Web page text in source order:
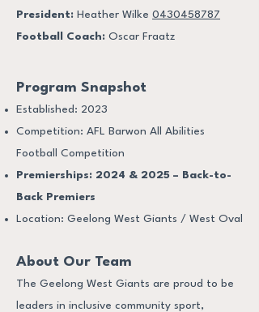
President: Heather Wilke 0430458787
Football Coach: Oscar Fraatz
Program Snapshot
Established: 2023
Competition: AFL Barwon All Abilities
Football Competition
Premierships: 2024 & 2025 – Back-to-
Back Premiers
Location: Geelong West Giants / West Oval
About Our Team
The Geelong West Giants are proud to be
leaders in inclusive community sport,